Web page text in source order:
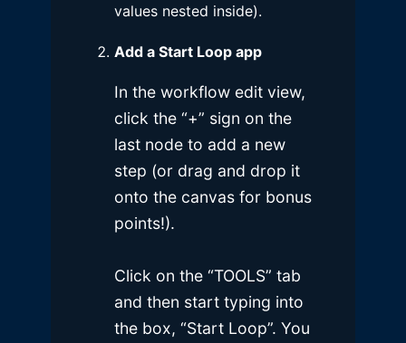
values nested inside).
Add a Start Loop app
In the workflow edit view,
click the “+” sign on the
last node to add a new
step (or drag and drop it
onto the canvas for bonus
points!).
Click on the “TOOLS” tab
and then start typing into
the box, “Start Loop”. You